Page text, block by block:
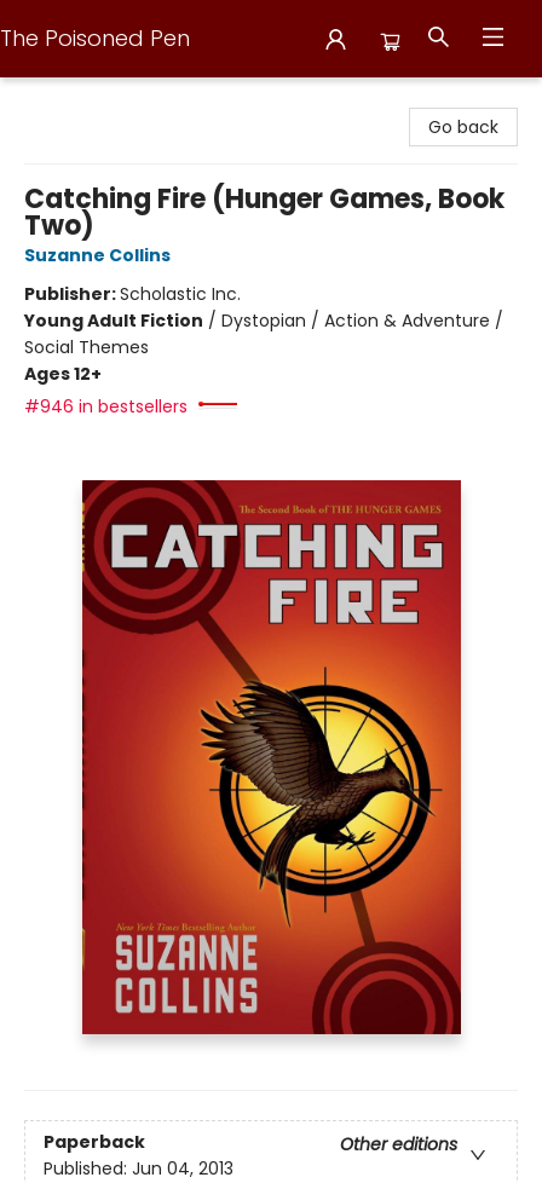
The Poisoned Pen
Go back
Catching Fire (Hunger Games, Book
Two)
Suzanne Collins
Publisher:Scholastic Inc.
Young Adult Fiction / Dystopian / Action & Adventure /
Social Themes
Ages 12+
#946 in bestsellers
Paperback
Other editions
Published: Jun 04, 2013